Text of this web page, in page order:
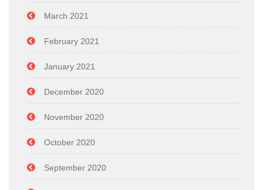
March 2021
February 2021
January 2021
December 2020
November 2020
October 2020
September 2020